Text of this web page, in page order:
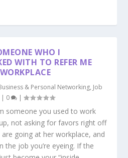
WHO I
WITH TO REFER ME
& Personal Networking, Job
| 0 |
someone you used to work
not asking for favors right off
going at her workplace, and
the job you’re eyeing. If the